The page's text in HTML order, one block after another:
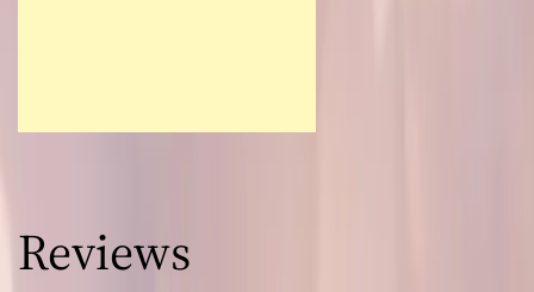
Reviews